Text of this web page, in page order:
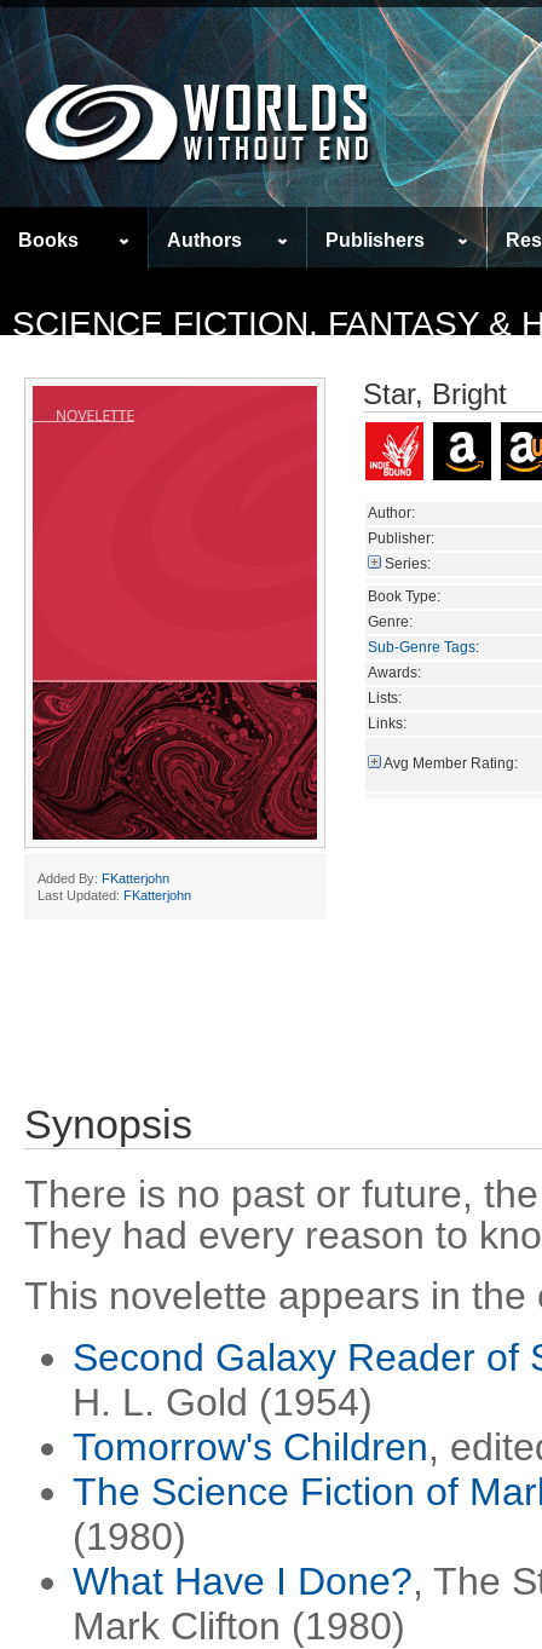
Books Authors Publishers
SCIENCE FICTION, FANTASY &
Added By: FKatterjohn
Last Updated: FKatterjohn
Star, Bright
Author:
Publisher:
Series:
Book Type:
Genre:
Sub-Genre Tags:
Awards:
Lists:
Links:
Avg Member Rating:
Synopsis
There is no past or future,
They had every reason to
This novelette appears in the
Second Galaxy Reader of
H. L. Gold (1954)
Tomorrow's Children,
The Science Fiction of
(1980)
What Have I Done?, The
Mark Clifton (1980)